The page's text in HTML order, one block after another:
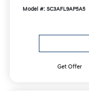
Model #: SC3AFL9AP5A5
Get Offer